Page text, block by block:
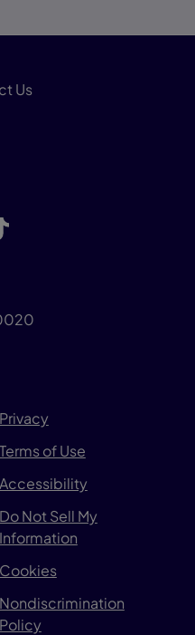
Us
Privacy
Terms of Use
Accessibility
Do Not Sell My
Information
Cookies
Nondiscrimination
Policy